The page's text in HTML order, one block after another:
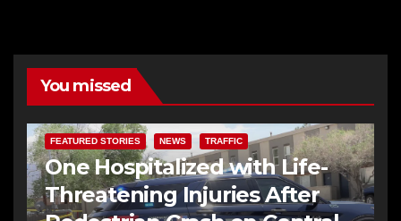
You missed
FEATURED STORIES NEWS TRAFFIC
One Hospitalized with Life-
Threatening Injuries After